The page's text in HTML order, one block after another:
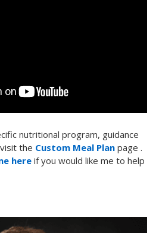
nutritional program, guidance
the Custom Meal Plan page .
here if you would like me to help